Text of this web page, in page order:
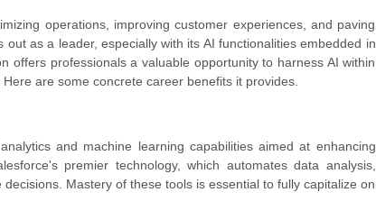
operations, improving customer experiences, and paving
as a leader, especially with its AI functionalities embedded in
offers professionals a valuable opportunity to harness AI within
are some concrete career benefits it provides.
and machine learning capabilities aimed at enhancing
premier technology, which automates data analysis,
Mastery of these tools is essential to fully capitalize on